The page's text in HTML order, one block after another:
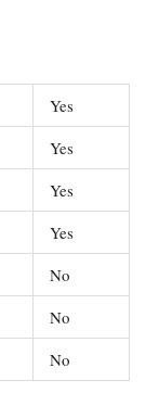
Yes
Yes
Yes
Yes
No
No
No